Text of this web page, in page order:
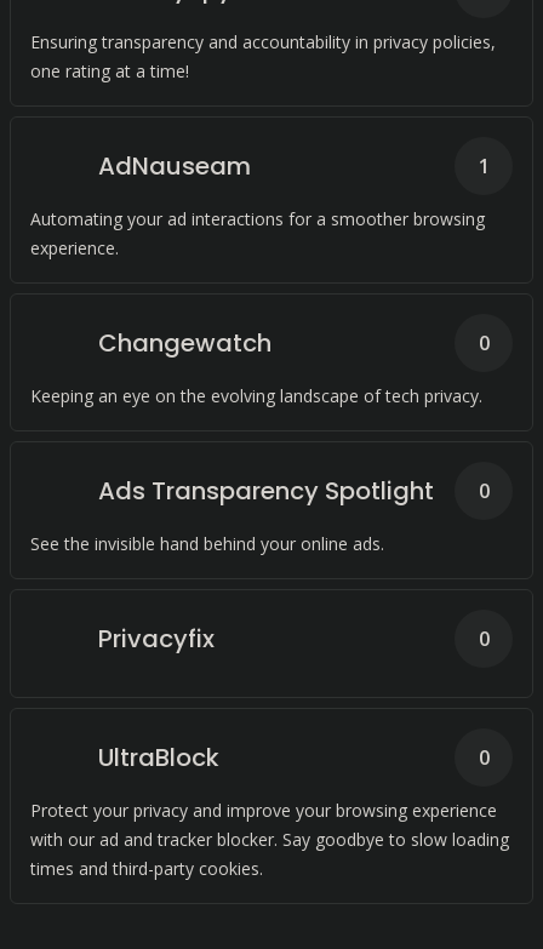
Ensuring transparency and accountability in privacy policies,
one rating at a time!
AdNauseam
Automating your ad interactions for a smoother browsing
experience.
1
Changewatch
Keeping an eye on the evolving landscape of tech privacy.
0
Ads Transparency Spotlight
See the invisible hand behind your online ads.
0
Privacyfix 0
UltraBlock
Protect your privacy and improve your browsing experience
with our ad and tracker blocker. Say goodbye to slow loading
times and third-party cookies.
0